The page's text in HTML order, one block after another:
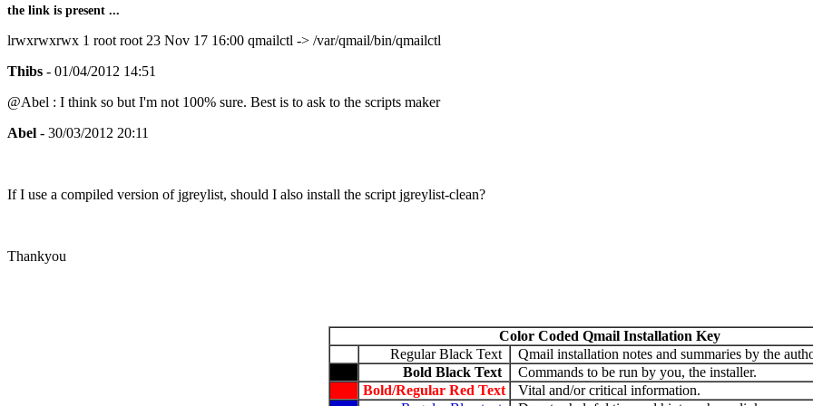
the link is present ...
lrwxrwxrwx 1 root root 23 Nov 17 16:00 qmailctl -> /var/qmail/bin/qmailctl
Thibs - 01/04/2012 14:51
@Abel : I think so but I'm not 100% sure. Best is to ask to the scripts maker
Abel - 30/03/2012 20:11
If I use a compiled version of jgreylist, should I also install the script jgreylist-clean?
Thankyou
Color Coded Qmail Installation Key
Regular Black Text
Qmail installation notes and summaries by the
Bold Black Text
Commands to be run by you, the installer.
Bold/Regular Red Text
Vital and/or critical information.